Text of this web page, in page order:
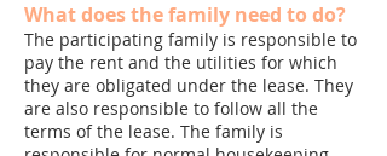
What does the family need to do?
The participating family is responsible to
pay the rent and the utilities for which
they are obligated under the lease. They
are also responsible to follow all the
terms of the lease. The family is